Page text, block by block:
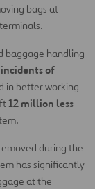
bags at
baggage handling
of
in better working
12 million less
during the
has significantly
at the